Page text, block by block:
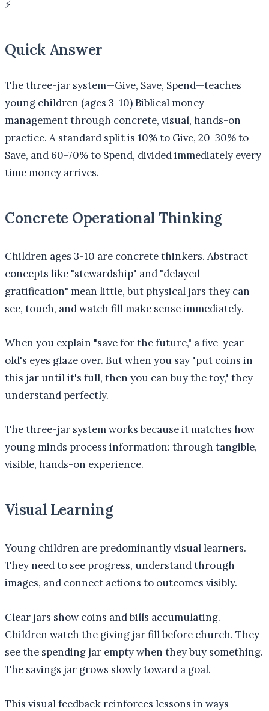
⚡
Quick Answer
The three-jar system—Give, Save, Spend—teaches
young children (ages 3-10) Biblical money
management through concrete, visual, hands-on
practice. A standard split is 10% to Give, 20-30% to
Save, and 60-70% to Spend, divided immediately every
time money arrives.
Concrete Operational Thinking
Children ages 3-10 are concrete thinkers. Abstract
concepts like "stewardship" and "delayed
gratification" mean little, but physical jars they can
see, touch, and watch fill make sense immediately.
When you explain "save for the future," a five-year-
old's eyes glaze over. But when you say "put coins in
this jar until it's full, then you can buy the toy," they
understand perfectly.
The three-jar system works because it matches how
young minds process information: through tangible,
visible, hands-on experience.
Visual Learning
Young children are predominantly visual learners.
They need to see progress, understand through
images, and connect actions to outcomes visibly.
Clear jars show coins and bills accumulating.
Children watch the giving jar fill before church. They
see the spending jar empty when they buy something.
The savings jar grows slowly toward a goal.
This visual feedback reinforces lessons in ways